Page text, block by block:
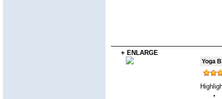
+ ENLARGE
Yoga